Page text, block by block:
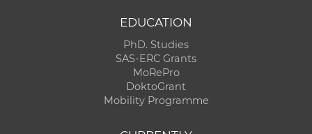
EDUCATION
PhD. Studies
SAS-ERC Grants
MoRePro
DoktoGrant
Mobility Programme